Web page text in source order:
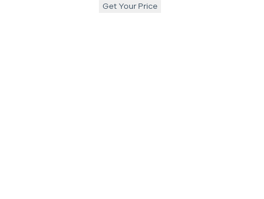
Get Your Price